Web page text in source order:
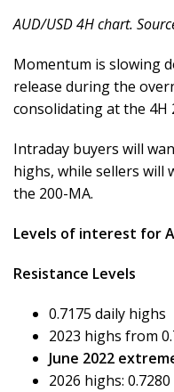
AUD/USD 4H chart.
Momentum is slowing
release during the
consolidating at the 4H
Intraday buyers will
highs, while sellers will
the 200-MA.
Levels of interest for
Resistance Levels
0.7175 daily highs
2023 highs from
June 2022
2026 highs: